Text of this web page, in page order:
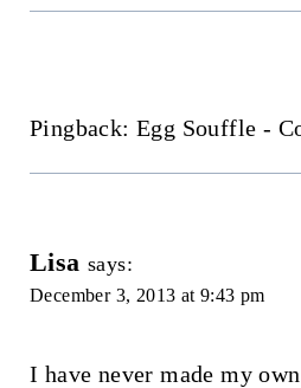
Pingback: Egg Souffle -
Lisa says:
December 3, 2013 at 9:43 pm
I have never made my